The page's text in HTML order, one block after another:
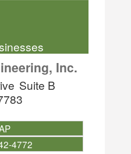
Inc.
Suite B
4772